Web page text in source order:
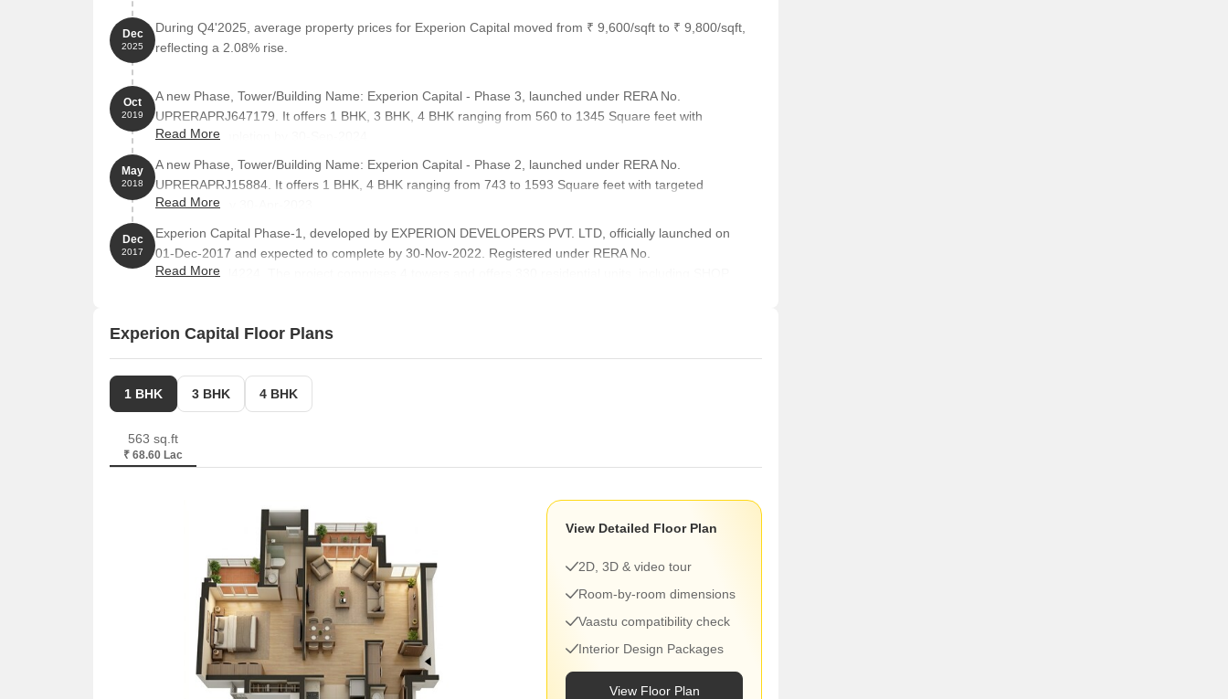
State Bank of India, which serves as a city connection, is 0.57 km away, providing a convenient link to the city.
Hotel Urbane Inn is 0.51 km away, perfect for guests and visitors.
One Awadh Center Mall, a popular shopping center, is 0.80 km away, offering a range of shopping and dining
options.
Eldeco Corporate Tower, a prominent business hub, is 0.33 km away, offering a hub for business and
entrepreneurship.
Listing Information
We have total 38 options available in Experion Capital for resale and rental, In resale we have 12 properties
available ranging from 3.5 BHK having sizes from 90.00 L - 2.50 CR
For rent you can check 26 properties having options for 2.5 BHK with price ranging from 45000 - 1.25 L.
Resale 12
Dec
2025
During Q4'2025, average property prices for Experion Capital moved from ₹ 9,600/sqft to ₹ 9,800/sqft,
reflecting a 2.08% rise.
Oct
2019
A new Phase, Tower/Building Name: Experion Capital - Phase 3, launched under RERA No.
UPRERAPRJ647179. It offers 1 BHK, 3 BHK, 4 BHK ranging from 560 to 1345 Square feet with
targeted completion by 30-Sep-2024.
Read More
May
2018
A new Phase, Tower/Building Name: Experion Capital - Phase 2, launched under RERA No.
UPRERAPRJ15884. It offers 1 BHK, 4 BHK ranging from 743 to 1593 Square feet with targeted
completion by 30-Apr-2023.
Read More
Dec
2017
Experion Capital Phase-1, developed by EXPERION DEVELOPERS PVT. LTD, officially launched on
01-Dec-2017 and expected to complete by 30-Nov-2022. Registered under RERA No.
UPRERAPRJ4224. The project comprises 4 towers and offers 330 residential units, including SHOP,
Read More
Experion Capital Floor Plans
1 BHK 3 BHK 4 BHK
563 sq.ft
₹ 68.60 Lac
View Detailed Floor Plan
2D, 3D & video tour
Room-by-room dimensions
Vaastu compatibility check
Interior Design Packages
View Floor Plan